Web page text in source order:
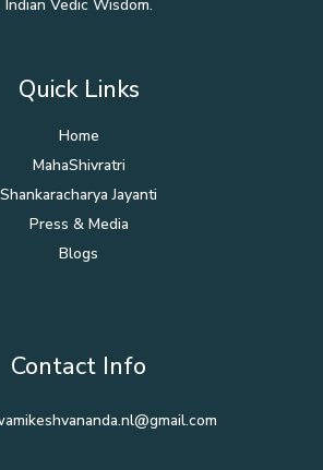
Indian Vedic Wisdom.
Quick Links
Home
MahaShivratri
Shankaracharya Jayanti
Press & Media
Blogs
Contact Info